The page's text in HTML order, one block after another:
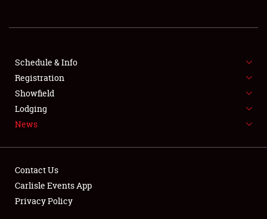
Club Relations
Schedule & Info
Registration
Showfield
Lodging
News
Contact Us
Carlisle Events App
Privacy Policy